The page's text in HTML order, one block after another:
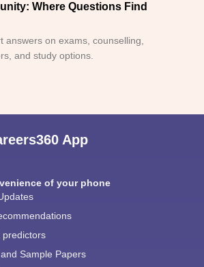
Where Questions Find
answers on exams, counselling,
and study options.
App
of your phone
predictors
Sample Papers